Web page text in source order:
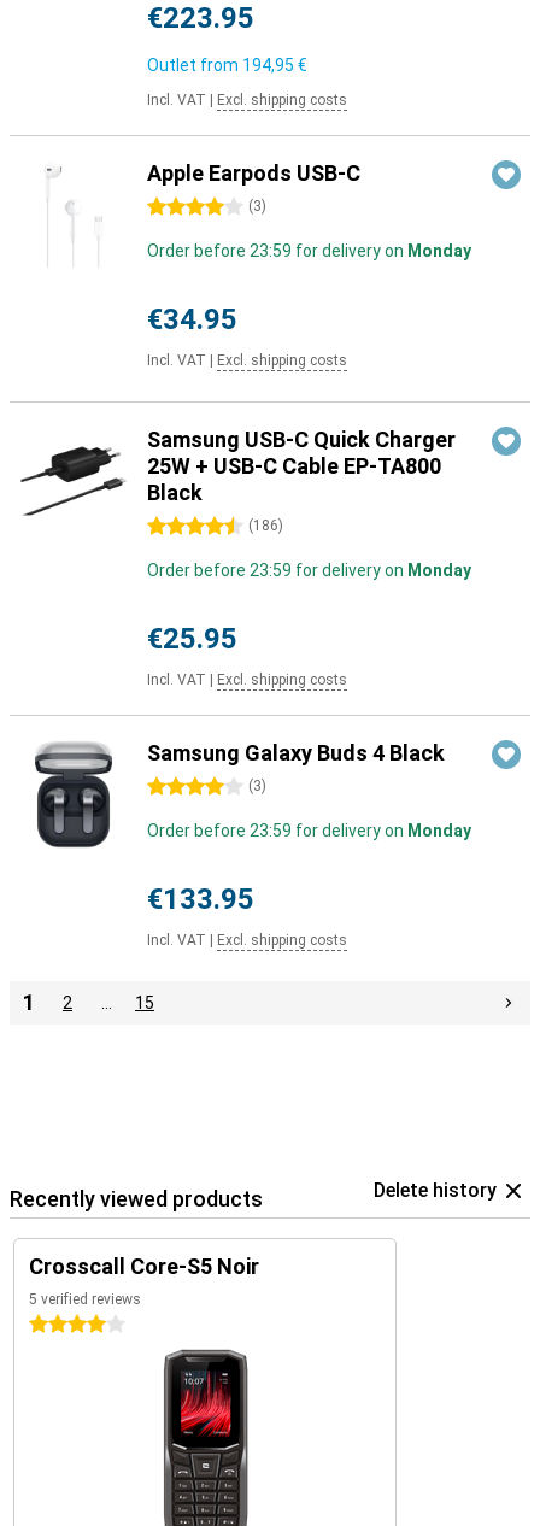
€223.95
Outlet from 194,95 €
Incl. VAT Excl. shipping costs
Apple Earpods USB-C
4 stars (3)
Order before 23:59 for delivery on Monday
€34.95
Incl. VAT Excl. shipping costs
Samsung USB-C Quick Charger
25W + USB-C Cable EP-TA800
Black
4.5 stars (186)
Order before 23:59 for delivery on Monday
€25.95
Incl. VAT Excl. shipping costs
Samsung Galaxy Buds 4 Black
4 stars (3)
Order before 23:59 for delivery on Monday
€133.95
Incl. VAT Excl. shipping costs
1 2 15
Recently viewed products Delete history
Crosscall Core-S5 Noir
5 verified reviews
4 stars